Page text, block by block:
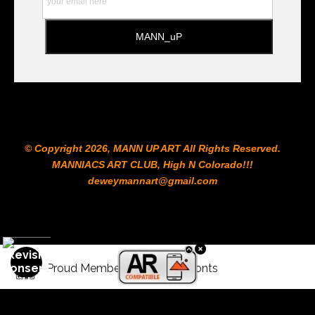
© Copyright 2026, MANN UP ART​ All Rights Reserved.
MANNIACS ART CLUB​, High N Colorado!!!
deweymannart@gmail.com
Proud Member of Art Storefronts